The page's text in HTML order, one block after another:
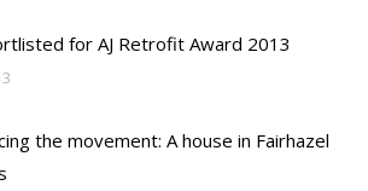
for AJ Retrofit Award 2013
the movement: A house in Fairhazel